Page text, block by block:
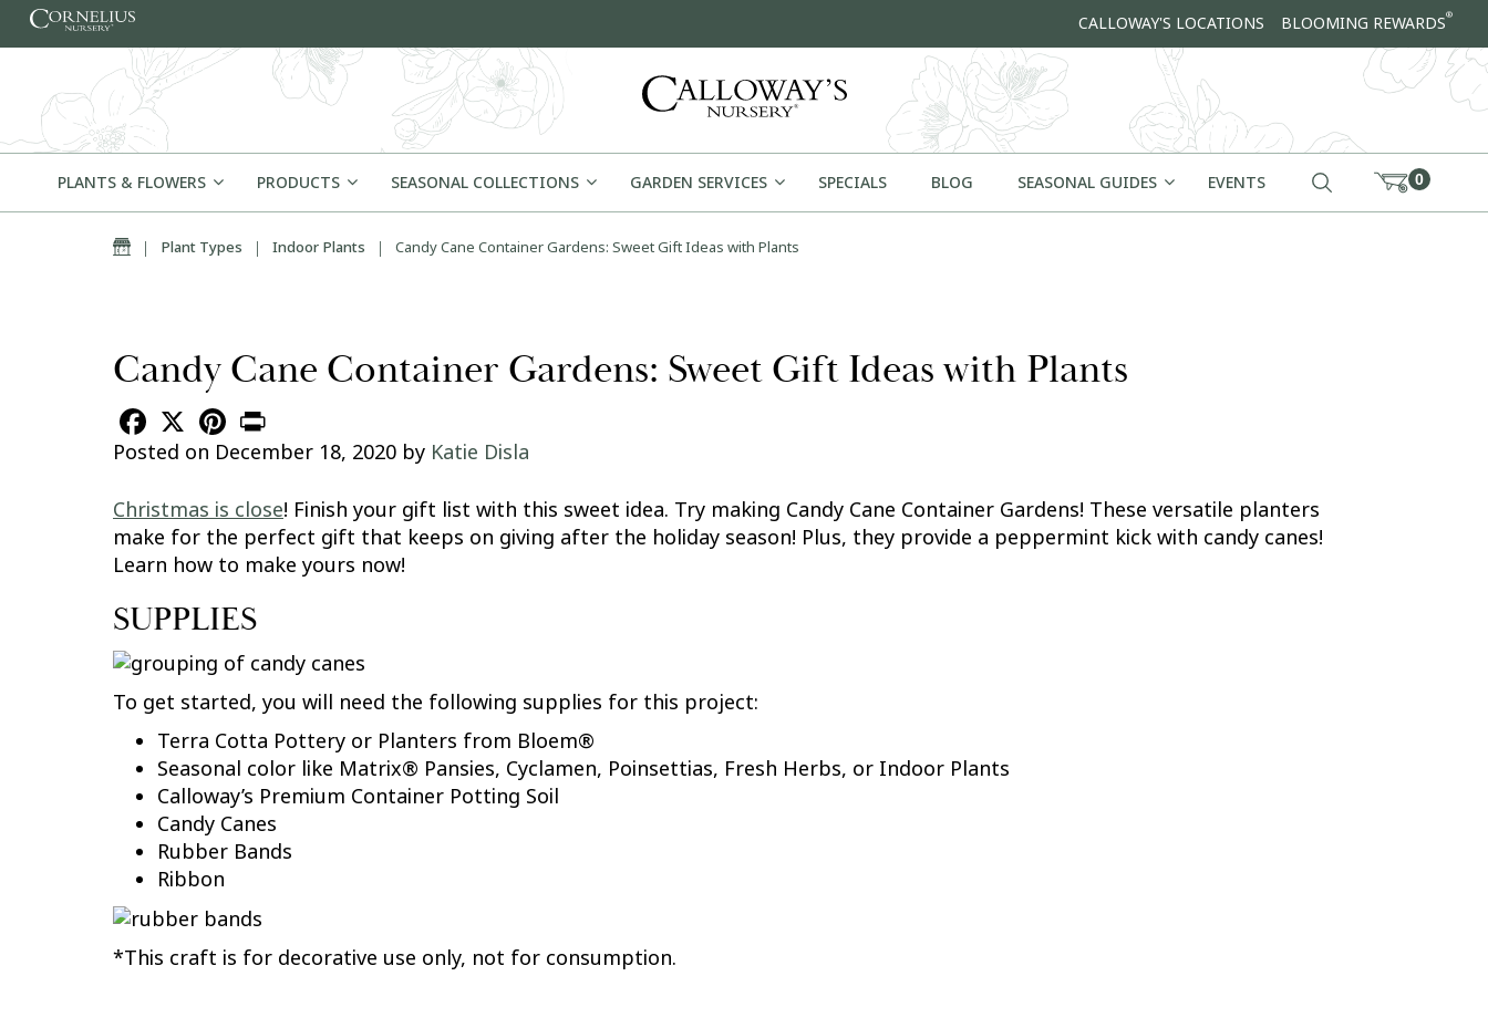
Skip to content CALLOWAY'S LOCATIONS BLOOMING REWARDS®
PLANTS & FLOWERS PRODUCTS SEASONAL COLLECTIONS GARDEN SERVICES SPECIALS BLOG SEASONAL GUIDES EVENTS 0
Home
| Plant Types | Indoor Plants | Candy Cane Container Gardens: Sweet Gift Ideas with Plants
Candy Cane Container Gardens: Sweet Gift Ideas with Plants
Facebook
X Pinterest
Posted on December 18, 2020 by Katie Disla
Christmas is close! Finish your gift list with this sweet idea. Try making Candy Cane Container Gardens! These versatile planters
make for the perfect gift that keeps on giving after the holiday season! Plus, they provide a peppermint kick with candy canes!
Learn how to make yours now!
SUPPLIES
To get started, you will need the following supplies for this project:
Terra Cotta Pottery or Planters from Bloem®
Seasonal color like Matrix® Pansies, Cyclamen, Poinsettias, Fresh Herbs, or Indoor Plants
Calloway’s Premium Container Potting Soil
Candy Canes
Rubber Bands
Ribbon
*This craft is for decorative use only, not for consumption.